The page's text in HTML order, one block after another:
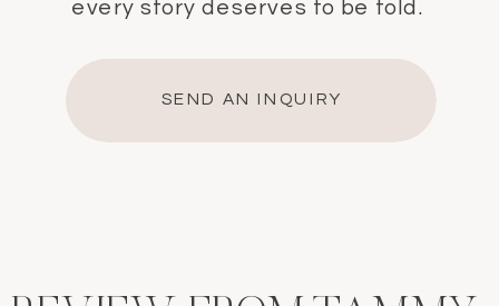
SEND AN INQUIRY
every story deserves to be told.